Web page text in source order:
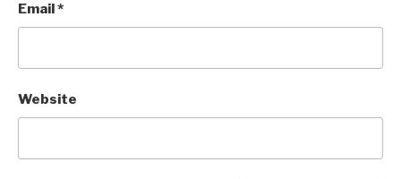
Email*
Website